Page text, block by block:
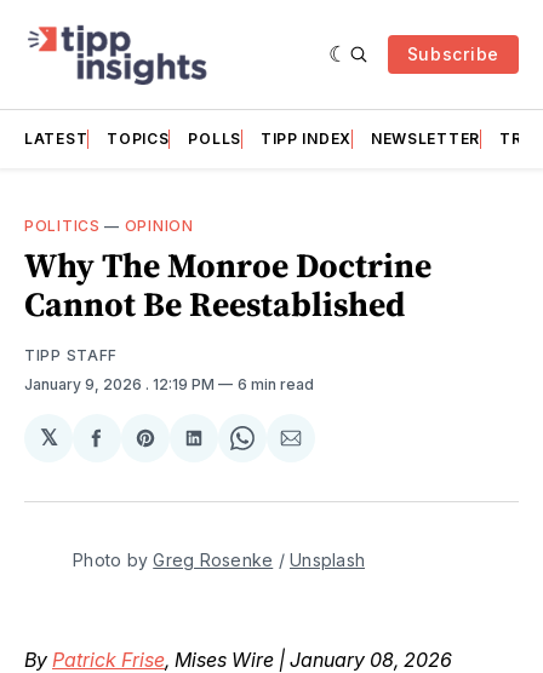
Subscribe
LATEST TOPICS POLLS TIPP INDEX NEWSLETTER
POLITICS — OPINION
Why The Monroe Doctrine
Cannot Be Reestablished
TIPP STAFF
January 9, 2026 . 12:19 PM 6 min read
𝕏
Share
Facebook
Share
Pinterest
Share
LinkedIn
Share
WhatsApp
Share
Email
Photo by Greg Rosenke / Unsplash
By Patrick Frise, Mises Wire | January 08, 2026